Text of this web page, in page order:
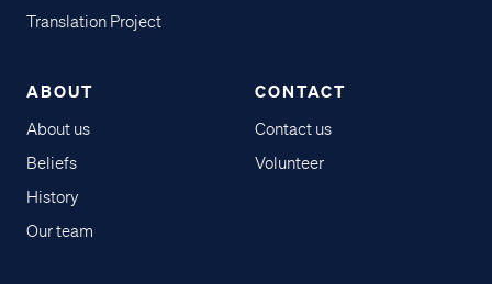
Translation Project
ABOUT
About us
Beliefs
History
Our team
CONTACT
Contact us
Volunteer